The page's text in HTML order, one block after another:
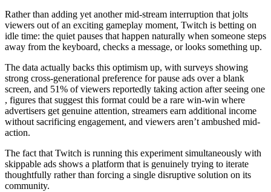
Rather than adding yet another mid-stream interruption that jolts
viewers out of an exciting gameplay moment, Twitch is betting on
idle time: the quiet pauses that happen naturally when someone steps
away from the keyboard, checks a message, or looks something up.
The data actually backs this optimism up, with surveys showing
strong cross-generational preference for pause ads over a blank
screen, and 51% of viewers reportedly taking action after seeing one
, figures that suggest this format could be a rare win-win where
advertisers get genuine attention, streamers earn additional income
without sacrificing engagement, and viewers aren’t ambushed mid-
action.
The fact that Twitch is running this experiment simultaneously with
skippable ads shows a platform that is genuinely trying to iterate
thoughtfully rather than forcing a single disruptive solution on its
community.